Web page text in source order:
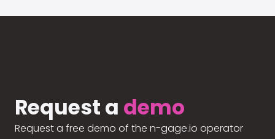
Request a demo
Request a free demo of the n-gage.io operator